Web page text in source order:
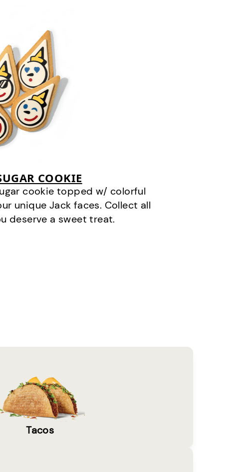
COOKIE
cookie topped w/ colorful
unique Jack faces. Collect all
deserve a sweet treat.
Tacos